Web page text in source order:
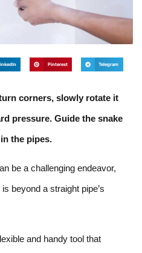
Pinterest Telegram
corners, slowly rotate it
pressure. Guide the snake
the pipes.
be a challenging endeavor,
beyond a straight pipe’s
and handy tool that